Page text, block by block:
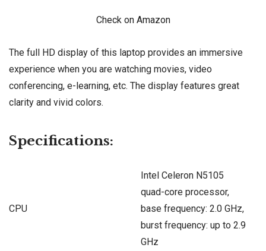
Check on Amazon
The full HD display of this laptop provides an immersive
experience when you are watching movies, video
conferencing, e-learning, etc. The display features great
clarity and vivid colors.
Specifications:
CPU
Intel Celeron N5105
quad-core processor,
base frequency: 2.0 GHz,
burst frequency: up to 2.9
GHz